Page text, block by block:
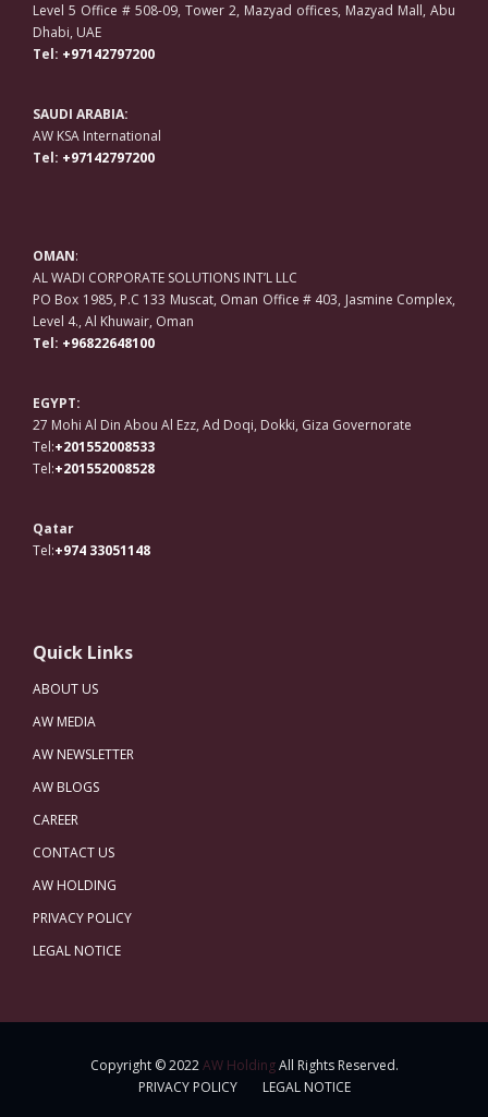
Level 5 Office # 508-09, Tower 2, Mazyad offices, Mazyad Mall, Abu
Dhabi, UAE
Tel: +97142797200
SAUDI ARABIA:
AW KSA International
Tel: +97142797200
OMAN:
AL WADI CORPORATE SOLUTIONS INT’L LLC
PO Box 1985, P.C 133 Muscat, Oman Office # 403, Jasmine Complex,
Level 4., Al Khuwair, Oman
Tel: +96822648100
EGYPT:
27 Mohi Al Din Abou Al Ezz, Ad Doqi, Dokki, Giza Governorate
Tel:+201552008533
Tel:+201552008528
Qatar
Tel:+974 33051148
Quick Links
ABOUT US
AW MEDIA
AW NEWSLETTER
AW BLOGS
CAREER
CONTACT US
AW HOLDING
PRIVACY POLICY
LEGAL NOTICE
Copyright © 2022AW HoldingAll Rights Reserved.
PRIVACY POLICY
LEGAL NOTICE